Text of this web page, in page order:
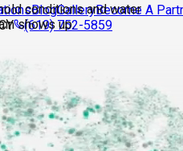
BlogGalleryBecome A
(619) 752-5859
conditions and water
shows up.